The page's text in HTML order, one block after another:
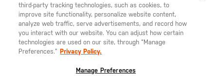
5.11
Tactical
third-party tracking technologies, such as cookies, to
improve site functionality, personalize website content,
analyze web traffic, serve advertisements, and record how
you interact with our website. You can adjust how certain
technologies are used on our site, through “Manage
Preferences.” Privacy Policy.
Manage Preferences